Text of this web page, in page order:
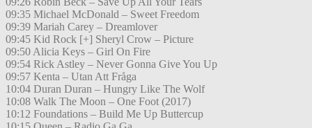
09:35 Michael McDonald – Sweet Freedom
09:39 Mariah Carey – Dreamlover
09:45 Kid Rock [+] Sheryl Crow – Picture
09:50 Alicia Keys – Girl On Fire
09:54 Rick Astley – Never Gonna Give You Up
09:57 Kenta – Utan Att Fråga
10:04 Duran Duran – Hungry Like The Wolf
10:08 Walk The Moon – One Foot (2017)
10:12 Foundations – Build Me Up Buttercup